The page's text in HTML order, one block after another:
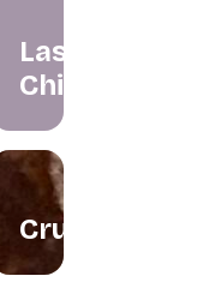
Las
Chicas
Crumbee's